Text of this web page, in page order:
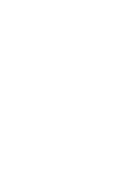
traded shares